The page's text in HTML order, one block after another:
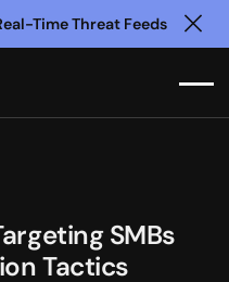
Time Threat Feeds
SMBs
Tactics